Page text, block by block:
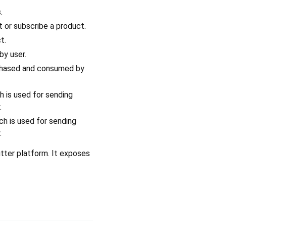
subscribe a product.
user.
and consumed by
is used for sending
is used for sending
platform. It exposes